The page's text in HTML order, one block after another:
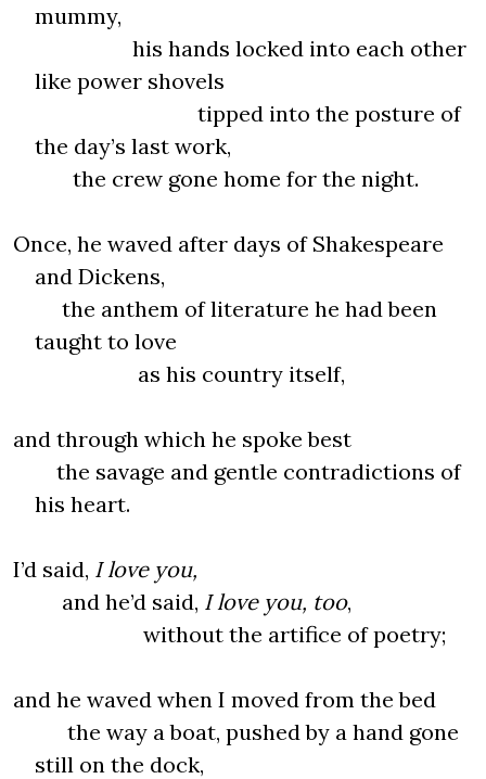
mummy,
his hands locked into each other
like power shovels
tipped into the posture of
the day’s last work,
the crew gone home for the night.
Once, he waved after days of Shakespeare
and Dickens,
the anthem of literature he had been
taught to love
as his country itself,
and through which he spoke best
the savage and gentle contradictions of
his heart.
I’d said, I love you,
and he’d said, I love you, too,
without the artifice of poetry;
and he waved when I moved from the bed
the way a boat, pushed by a hand gone
still on the dock,